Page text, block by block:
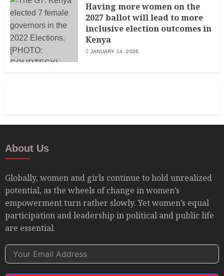
Having more women on the
2027 ballot will lead to more
inclusive election outcomes in
Kenya
JANUARY 14, 2026
About Us
Globally, women and girls continue to hold unrealized
potential, as the wheels of change in women’s
empowerment turn rather slowly. Yet women’s equal
participation and leadership in political and public life
are essential.